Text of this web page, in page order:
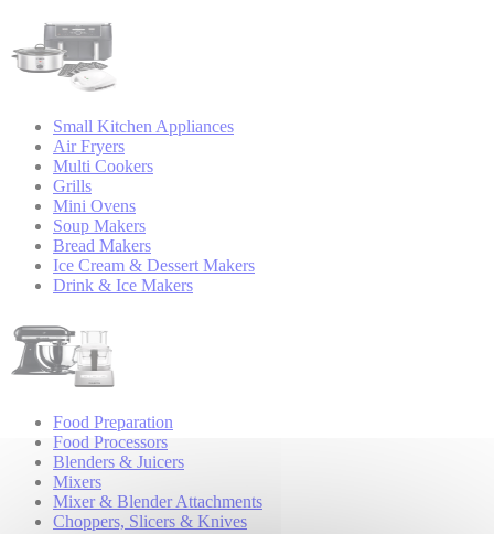
Small Kitchen Appliances
Air Fryers
Multi Cookers
Grills
Mini Ovens
Soup Makers
Bread Makers
Ice Cream & Dessert Makers
Drink & Ice Makers
Food Preparation
Food Processors
Blenders & Juicers
Mixers
Mixer & Blender Attachments
Choppers, Slicers & Knives